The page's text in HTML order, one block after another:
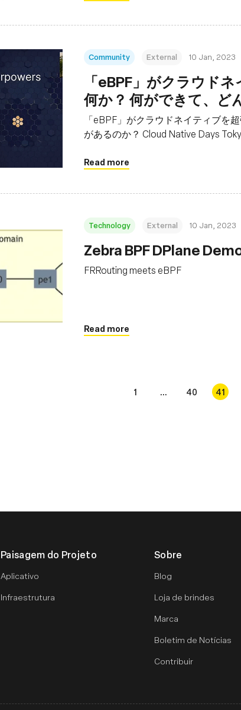
Community External 10 Jan, 2023
「eBPF」がクラウド
何か？ 何ができて、ど
Days Tokyo 2022基調
「eBPF」がクラウドネイティブを
があるのか？ Cloud Native Days
Read more
Technology External 10 Jan, 2023
Zebra BPF DPlane
FRRouting meets eBPF
Read more
1 ... 40 41
Paisagem do Projeto
Aplicativo
Infraestrutura
Sobre
Blog
Loja de brindes
Marca
Boletim de Notícias
Contribuir